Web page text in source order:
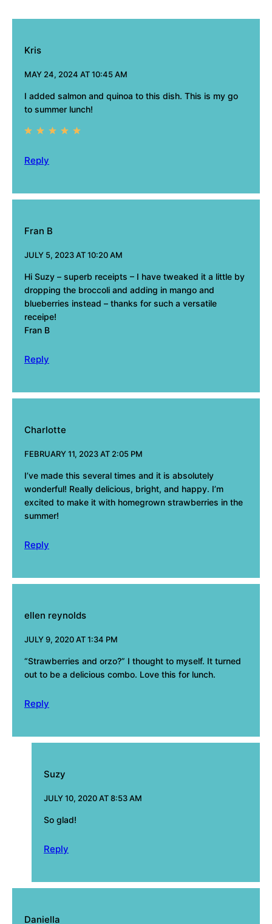
Kris
MAY 24, 2024 AT 10:45 AM
I added salmon and quinoa to this dish. This is my go
to summer lunch!
Reply
Fran B
JULY 5, 2023 AT 10:20 AM
Hi Suzy – superb receipts – I have tweaked it a little by
dropping the broccoli and adding in mango and
blueberries instead – thanks for such a versatile
receipe!
Fran B
Reply
Charlotte
FEBRUARY 11, 2023 AT 2:05 PM
I’ve made this several times and it is absolutely
wonderful! Really delicious, bright, and happy. I’m
excited to make it with homegrown strawberries in the
summer!
Reply
ellen reynolds
JULY 9, 2020 AT 1:34 PM
“Strawberries and orzo?” I thought to myself. It turned
out to be a delicious combo. Love this for lunch.
Reply
Suzy
JULY 10, 2020 AT 8:53 AM
So glad!
Reply
Daniella